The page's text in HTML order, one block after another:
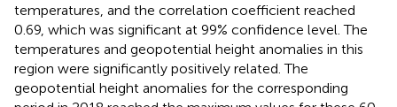
temperatures, and the correlation coefficient reached
0.69, which was significant at 99% confidence level. The
temperatures and geopotential height anomalies in this
region were significantly positively related. The
geopotential height anomalies for the corresponding